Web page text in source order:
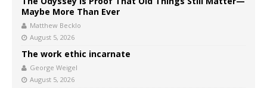
Maybe More Than Ever
Matthew Becklo
August 5, 2026
The work ethic incarnate
George Weigel
August 5, 2026